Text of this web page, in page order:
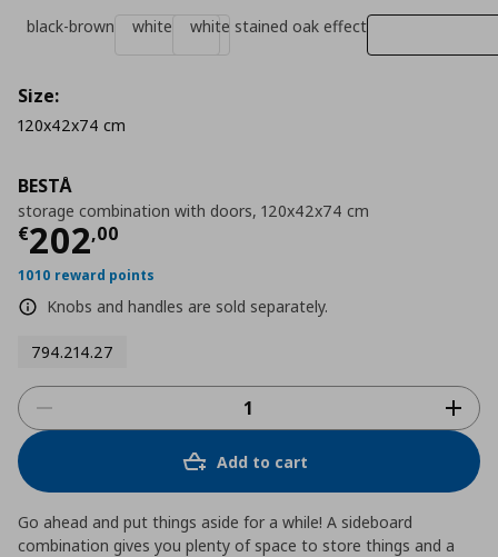
BESTÅ
storage combination with doors, 120x42x74 cm
€202,00
Τρέχουσα τιμή
1010 reward points
Knobs and handles are sold separately.
794.214.27
black-brown white white stained oak effect
Size:
120x42x74 cm
Add to cart
Go ahead and put things aside for a while! A sideboard
combination gives you plenty of space to store things and a